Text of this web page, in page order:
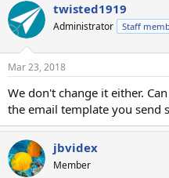
twisted1919
Administrator Staff
Mar 23, 2018
We don't change it either.
the email template you send
jbvidex
Member